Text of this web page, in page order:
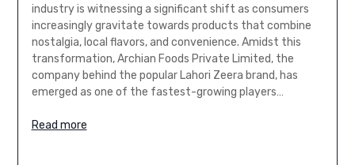
industry is witnessing a significant shift as consumers
increasingly gravitate towards products that combine
nostalgia, local flavors, and convenience. Amidst this
transformation, Archian Foods Private Limited, the
company behind the popular Lahori Zeera brand, has
emerged as one of the fastest-growing players…
Read more